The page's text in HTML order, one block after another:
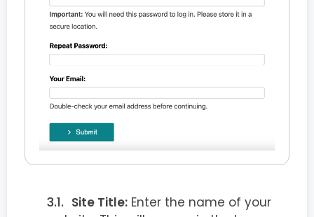
Site Title: Enter the name of your